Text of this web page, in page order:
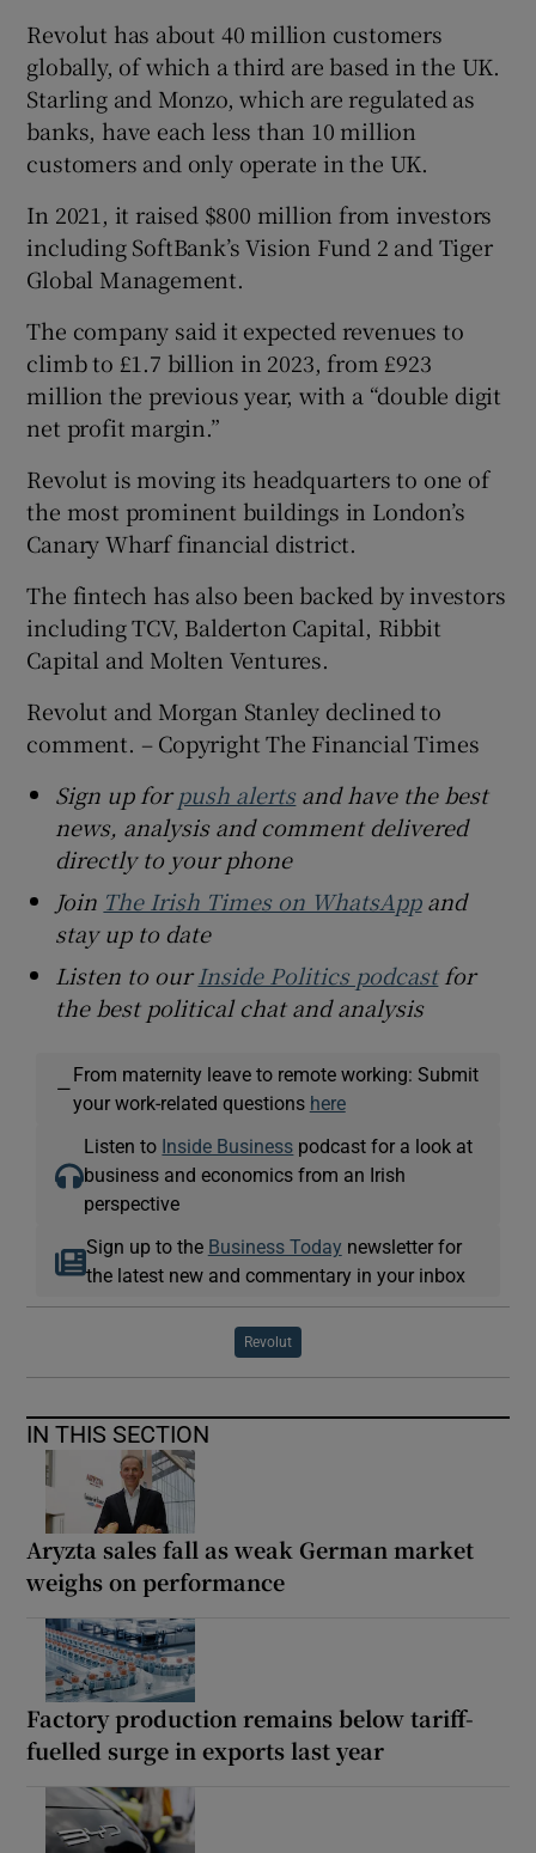
Revolut has about 40 million customers
globally, of which a third are based in the UK.
Starling and Monzo, which are regulated as
banks, have each less than 10 million
customers and only operate in the UK.
In 2021, it raised $800 million from investors
including SoftBank’s Vision Fund 2 and Tiger
Global Management.
The company said it expected revenues to
climb to £1.7 billion in 2023, from £923
million the previous year, with a “double digit
net profit margin.”
Revolut is moving its headquarters to one of
the most prominent buildings in London’s
Canary Wharf financial district.
The fintech has also been backed by investors
including TCV, Balderton Capital, Ribbit
Capital and Molten Ventures.
Revolut and Morgan Stanley declined to
comment. – Copyright The Financial Times
Sign up forpush alertsand have the best
news, analysis and comment delivered
directly to your phone
Join The Irish Times on WhatsAppand
stay up to date
Listen to ourInside Politics podcastfor
the best political chat and analysis
—
From maternity leave to remote working: Submit
your work-related questions here
Listen to Inside Business podcast for a look at
business and economics from an Irish
perspective
Sign up to the Business Today newsletter for
the latest new and commentary in your inbox
Revolut
IN THIS SECTION
Aryzta sales fall as weak German market
weighs on performance
Factory production remains below tariff-
fuelled surge in exports last year